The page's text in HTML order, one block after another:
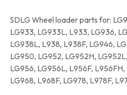
SDLG Wheel loader parts for:
LG933, LG933L, L933, LG936,
LG938L, L938, L938F, LG946,
LG950, LG952, LG952H,
LG956, LG956L, L956F,
LG968, L968F, LG978, L978F,